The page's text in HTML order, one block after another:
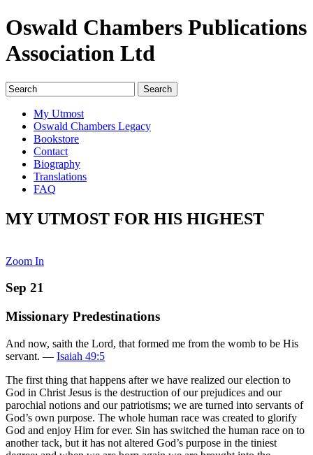
Oswald Chambers Publications
Association Ltd
My Utmost
Oswald Chambers Legacy
Bookstore
Contact
Biography
Translations
FAQ
MY UTMOST FOR HIS HIGHEST
Zoom In
Sep 21
Missionary Predestinations
And now, saith the Lord, that formed me from the womb to be His
servant. — Isaiah 49:5
The first thing that happens after we have realized our election to
God in Christ Jesus is the destruction of our prejudices and our
parochial notions and our patriotisms; we are turned into servants of
God’s own purpose. The whole human race was created to glorify
God and enjoy Him for ever. Sin has switched the human race on to
another tack, but it has not altered God’s purpose in the tiniest